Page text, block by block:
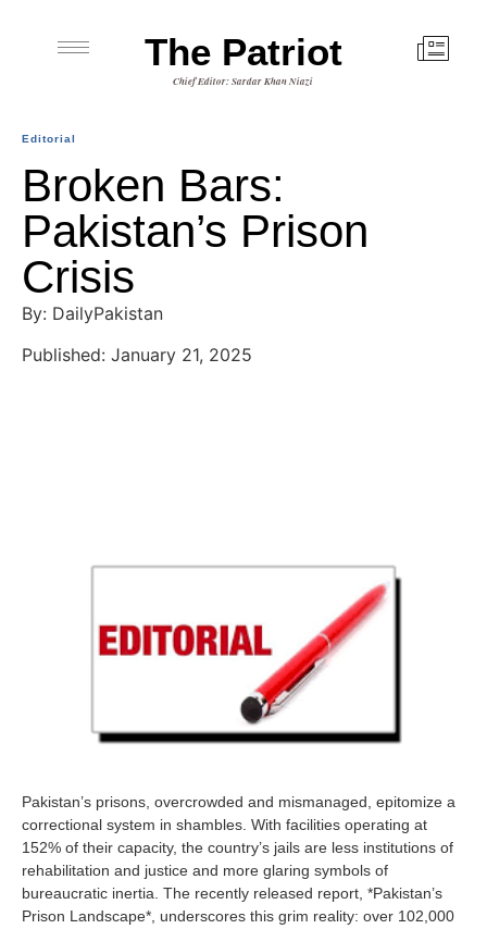
The Patriot
Chief Editor: Sardar Khan Niazi
Editorial
Broken Bars:
Pakistan’s Prison
Crisis
By: DailyPakistan
Published: January 21, 2025
Pakistan’s prisons, overcrowded and mismanaged, epitomize a
correctional system in shambles. With facilities operating at
152% of their capacity, the country’s jails are less institutions of
rehabilitation and justice and more glaring symbols of
bureaucratic inertia. The recently released report, *Pakistan’s
Prison Landscape*, underscores this grim reality: over 102,000